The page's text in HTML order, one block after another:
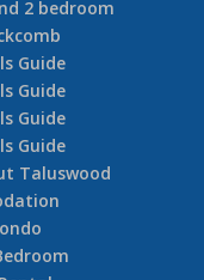
2 bedroom
Guide
Guide
Guide
Guide
Taluswood